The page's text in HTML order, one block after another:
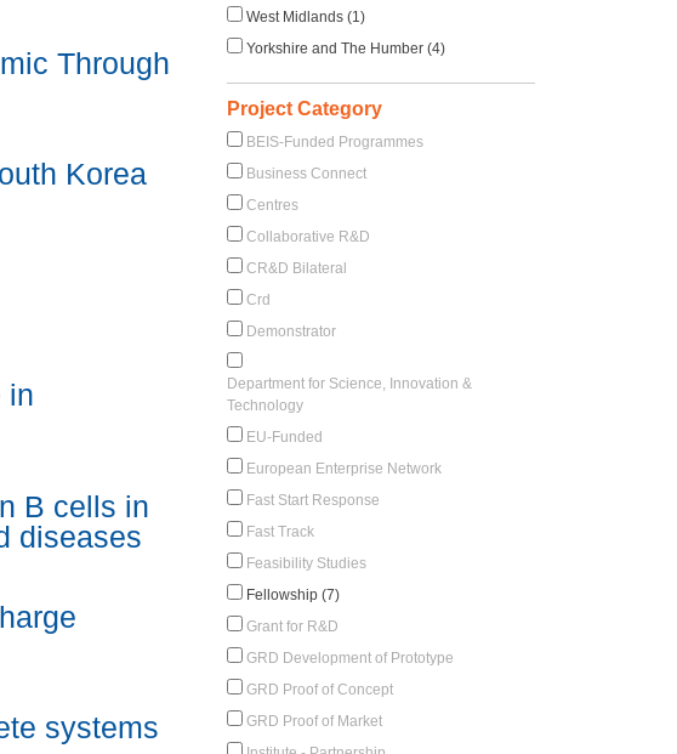
Through
Korea
in
B cells in
diseases
systems
West Midlands (1)
Yorkshire and The Humber (4)
Project Category
BEIS-Funded Programmes
Business Connect
Centres
Collaborative R&D
CR&D Bilateral
Crd
Demonstrator
Department for Science, Innovation &
Technology
EU-Funded
European Enterprise Network
Fast Start Response
Fast Track
Feasibility Studies
Fellowship (7)
Grant for R&D
GRD Development of Prototype
GRD Proof of Concept
GRD Proof of Market